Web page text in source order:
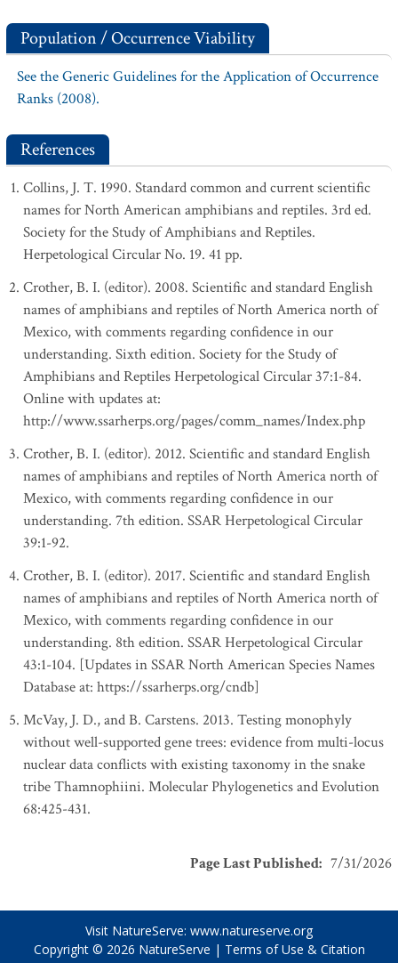
Population / Occurrence Viability
See the Generic Guidelines for the Application of Occurrence
Ranks (2008).
References
Collins, J. T. 1990. Standard common and current scientific
names for North American amphibians and reptiles. 3rd ed.
Society for the Study of Amphibians and Reptiles.
Herpetological Circular No. 19. 41 pp.
Crother, B. I. (editor). 2008. Scientific and standard English
names of amphibians and reptiles of North America north of
Mexico, with comments regarding confidence in our
understanding. Sixth edition. Society for the Study of
Amphibians and Reptiles Herpetological Circular 37:1-84.
Online with updates at:
http://www.ssarherps.org/pages/comm_names/Index.php
Crother, B. I. (editor). 2012. Scientific and standard English
names of amphibians and reptiles of North America north of
Mexico, with comments regarding confidence in our
understanding. 7th edition. SSAR Herpetological Circular
39:1-92.
Crother, B. I. (editor). 2017. Scientific and standard English
names of amphibians and reptiles of North America north of
Mexico, with comments regarding confidence in our
understanding. 8th edition. SSAR Herpetological Circular
43:1-104. [Updates in SSAR North American Species Names
Database at: https://ssarherps.org/cndb]
McVay, J. D., and B. Carstens. 2013. Testing monophyly
without well-supported gene trees: evidence from multi-locus
nuclear data conflicts with existing taxonomy in the snake
tribe Thamnophiini. Molecular Phylogenetics and Evolution
68:425-431.
Page Last Published: 7/31/2026
Visit NatureServe: www.natureserve.org
Copyright © 2026 NatureServe | Terms of Use & Citation